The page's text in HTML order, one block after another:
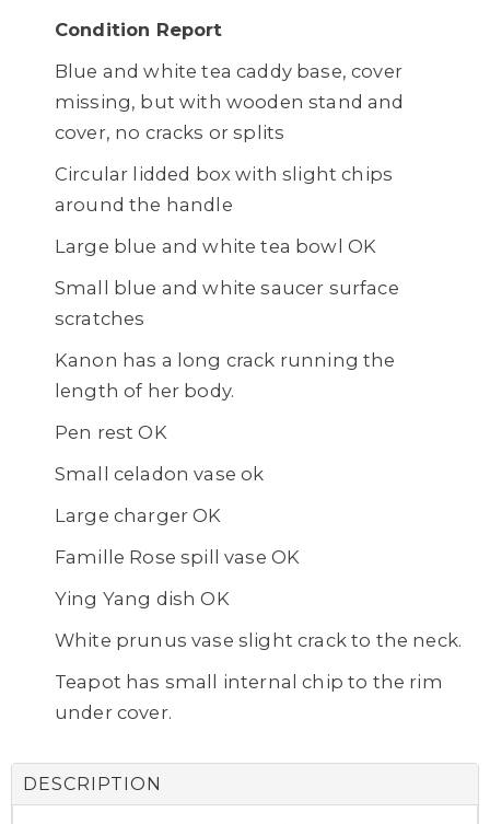
Condition Report
Blue and white tea caddy base, cover
missing, but with wooden stand and
cover, no cracks or splits
Circular lidded box with slight chips
around the handle
Large blue and white tea bowl OK
Small blue and white saucer surface
scratches
Kanon has a long crack running the
length of her body.
Pen rest OK
Small celadon vase ok
Large charger OK
Famille Rose spill vase OK
Ying Yang dish OK
White prunus vase slight crack to the neck.
Teapot has small internal chip to the rim
under cover.
DESCRIPTION